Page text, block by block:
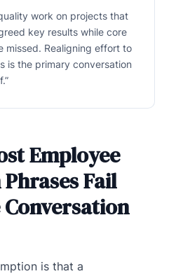
work on projects that
key results while core
missed. Realigning effort to
is the primary conversation
Employee
Fail
is that a